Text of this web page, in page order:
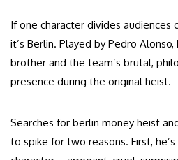
If one character divides audiences
it’s Berlin. Played by Pedro Alonso,
brother and the team’s brutal,
presence during the original heist.
Searches for berlin money heist
to spike for two reasons. First,